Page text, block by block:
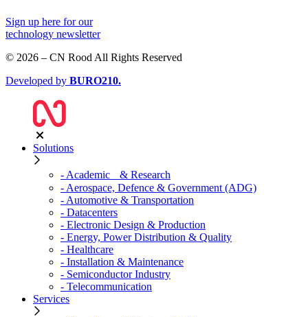
Sign up here for our
technology newsletter
© 2026 – CN Rood All Rights Reserved
Developed by BURO210.
Solutions
- Academic & Research
- Aerospace, Defence & Government (ADG)
- Automotive & Transportation
- Datacenters
- Electronic Design & Production
- Energy, Power Distribution & Quality
- Healthcare
- Installation & Maintenance
- Semiconductor Industry
- Telecommunication
Services